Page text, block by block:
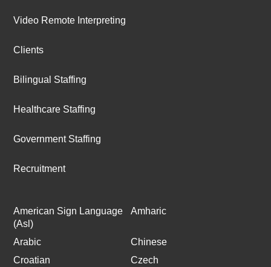
Video Remote Interpreting
Clients
Bilingual Staffing
Healthcare Staffing
Government Staffing
Recruitment
American Sign Language
(Asl)
Amharic
Arabic
Chinese
Croatian
Czech